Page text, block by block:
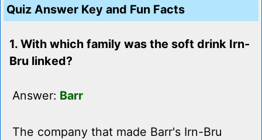
Quiz Answer Key and Fun Facts
1. With which family was the soft drink Irn-
Bru linked?
Answer: Barr
The company that made Barr's Irn-Bru